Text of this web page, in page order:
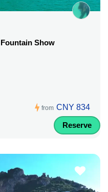
Show
from CNY 834
Reserve